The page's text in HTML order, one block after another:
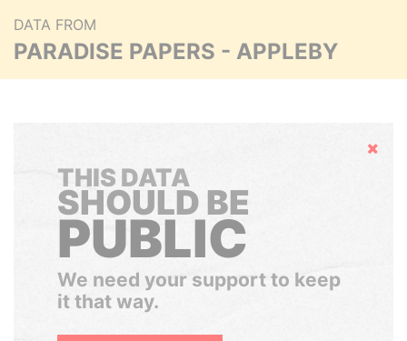
DATA FROM
PARADISE PAPERS - APPLEBY
Hide
THIS DATA
SHOULD BE
PUBLIC
We need your support to keep
it that way.